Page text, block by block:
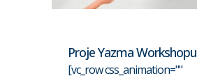
Proje Yazma Workshopu
[vc_row css_animation=""